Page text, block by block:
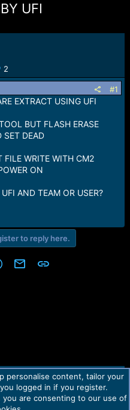
UFI
2
#1
EXTRACT USING UFI
BUT FLASH ERASE
SET DEAD
FILE WRITE WITH CM2
ON
AND TEAM OR USER?
to reply here.
WhatsApp
Email Link
policy Help Home
R
personalise content, tailor your
logged in if you register.
are consenting to our use of